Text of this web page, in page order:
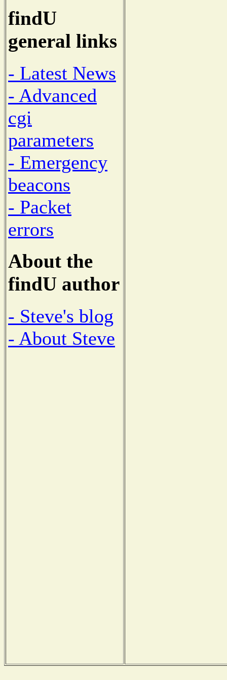
findU
general links
- Latest News
- Advanced
cgi
parameters
- Emergency
beacons
- Packet
errors
About the
findU author
- Steve's blog
- About Steve